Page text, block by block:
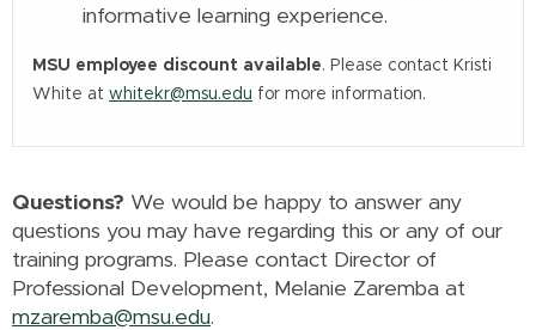
informative learning experience.
MSU employee discount available. Please contact Kristi
White at whitekr@msu.edu for more information.
Questions? We would be happy to answer any
questions you may have regarding this or any of our
training programs. Please contact Director of
Professional Development, Melanie Zaremba at
mzaremba@msu.edu.